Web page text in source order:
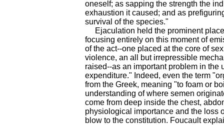
oneself; as sapping the strength the
exhaustion it caused; and as
survival of the species."
Ejaculation held the prominent
focusing entirely on this moment of
of the act--one placed at the core of
violence, an all but irrepressible
raised--as an important problem in the
expenditure." Indeed, even the term
from the Greek, meaning "to foam or
understanding of where semen
come from deep inside the chest,
physiological importance and the loss
blow to the constitution. Foucault